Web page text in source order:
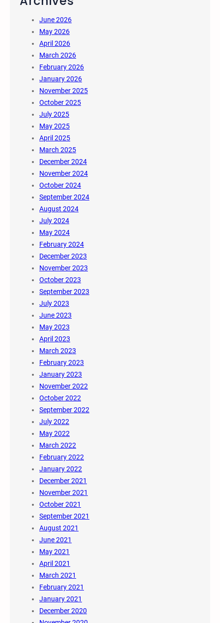
June 2026
May 2026
April 2026
March 2026
February 2026
January 2026
November 2025
October 2025
July 2025
May 2025
April 2025
March 2025
December 2024
November 2024
October 2024
September 2024
August 2024
July 2024
May 2024
February 2024
December 2023
November 2023
October 2023
September 2023
July 2023
June 2023
May 2023
April 2023
March 2023
February 2023
January 2023
November 2022
October 2022
September 2022
July 2022
May 2022
March 2022
February 2022
January 2022
December 2021
November 2021
October 2021
September 2021
August 2021
June 2021
May 2021
April 2021
March 2021
February 2021
January 2021
December 2020